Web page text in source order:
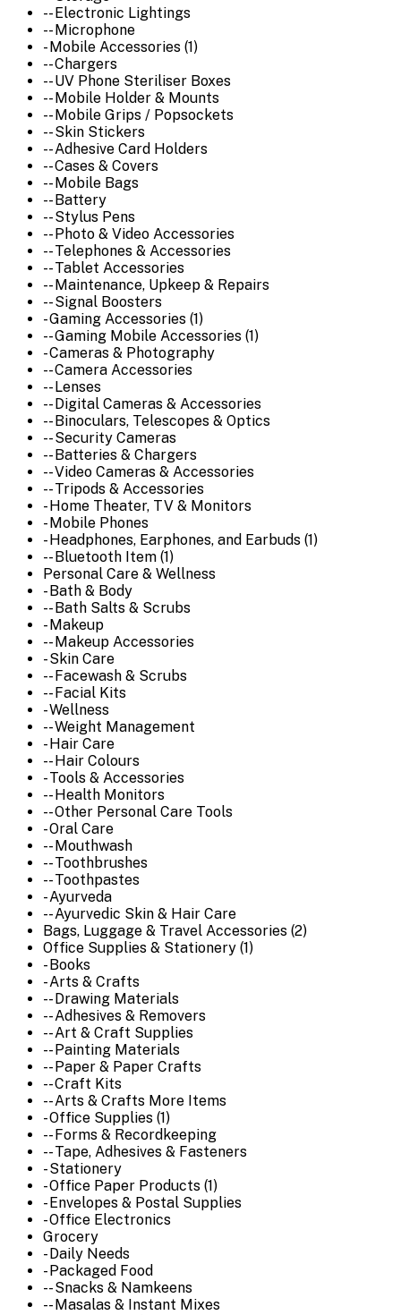
-- Electronic Lightings
-- Microphone
- Mobile Accessories (1)
-- Chargers
-- UV Phone Steriliser Boxes
-- Mobile Holder & Mounts
-- Mobile Grips / Popsockets
-- Skin Stickers
-- Adhesive Card Holders
-- Cases & Covers
-- Mobile Bags
-- Battery
-- Stylus Pens
-- Photo & Video Accessories
-- Telephones & Accessories
-- Tablet Accessories
-- Maintenance, Upkeep & Repairs
-- Signal Boosters
- Gaming Accessories (1)
-- Gaming Mobile Accessories (1)
- Cameras & Photography
-- Camera Accessories
-- Lenses
-- Digital Cameras & Accessories
-- Binoculars, Telescopes & Optics
-- Security Cameras
-- Batteries & Chargers
-- Video Cameras & Accessories
-- Tripods & Accessories
- Home Theater, TV & Monitors
- Mobile Phones
- Headphones, Earphones, and Earbuds (1)
-- Bluetooth Item (1)
Personal Care & Wellness
- Bath & Body
-- Bath Salts & Scrubs
- Makeup
-- Makeup Accessories
- Skin Care
-- Facewash & Scrubs
-- Facial Kits
- Wellness
-- Weight Management
- Hair Care
-- Hair Colours
- Tools & Accessories
-- Health Monitors
-- Other Personal Care Tools
- Oral Care
-- Mouthwash
-- Toothbrushes
-- Toothpastes
- Ayurveda
-- Ayurvedic Skin & Hair Care
Bags, Luggage & Travel Accessories (2)
Office Supplies & Stationery (1)
- Books
- Arts & Crafts
-- Drawing Materials
-- Adhesives & Removers
-- Art & Craft Supplies
-- Painting Materials
-- Paper & Paper Crafts
-- Craft Kits
-- Arts & Crafts More Items
- Office Supplies (1)
-- Forms & Recordkeeping
-- Tape, Adhesives & Fasteners
- Stationery
- Office Paper Products (1)
- Envelopes & Postal Supplies
- Office Electronics
Grocery
- Daily Needs
- Packaged Food
-- Snacks & Namkeens
-- Masalas & Instant Mixes